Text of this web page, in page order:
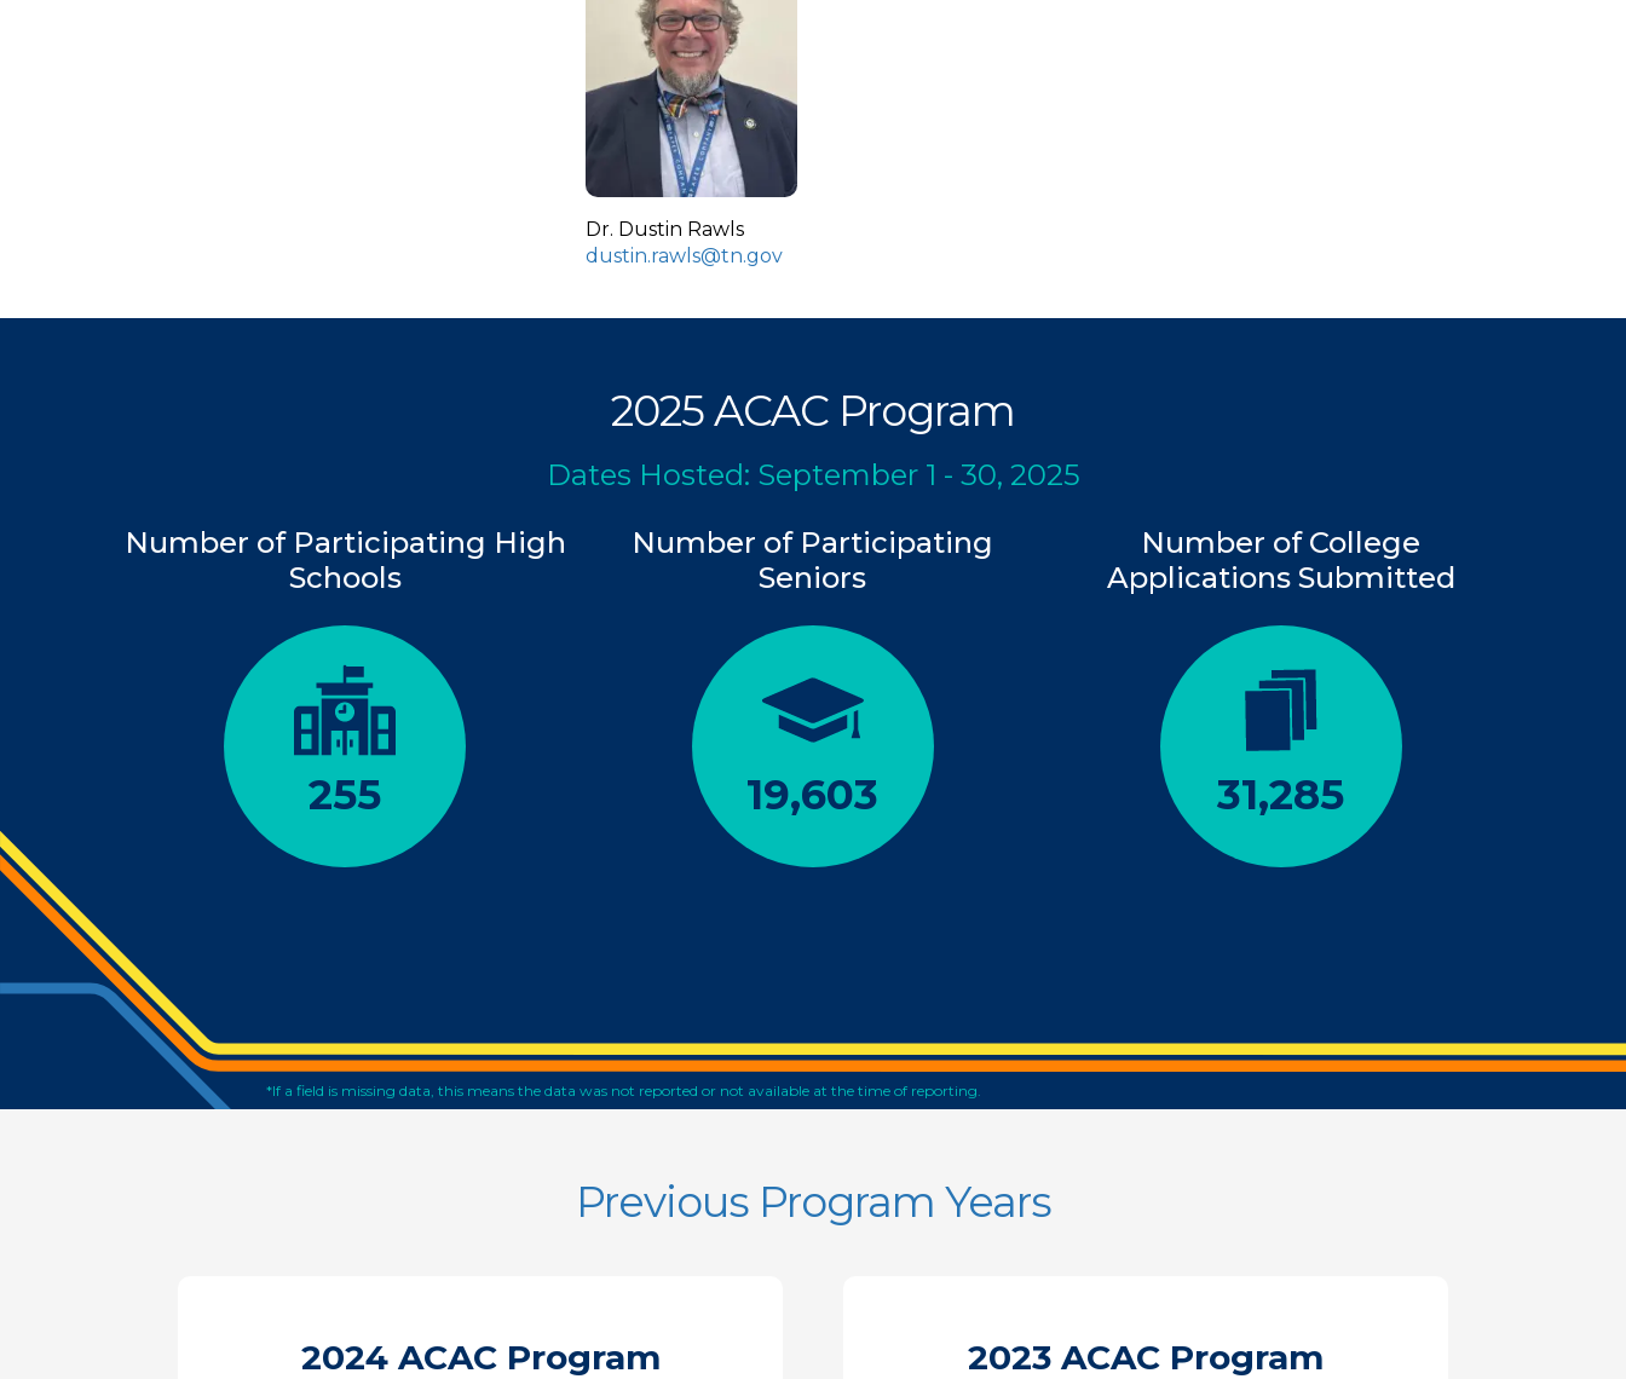
Dr. Dustin Rawls
dustin.rawls@tn.gov
2025 ACAC Program
Dates Hosted: September 1 - 30, 2025
Number of Participating High
Schools
255
Number of Participating
Seniors
19,603
Number of College
Applications Submitted
31,285
*If a field is missing data, this means the data was not reported or not available at the time of reporting.
Previous Program Years
2024 ACAC Program 2023 ACAC Program